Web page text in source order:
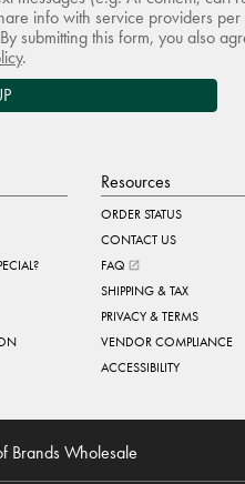
info with service providers per
submitting this form, you also
.
Resources
ORDER STATUS
CONTACT US
FAQ
SHIPPING & TAX
PRIVACY & TERMS
VENDOR COMPLIANCE
ACCESSIBILITY
Brands Wholesale